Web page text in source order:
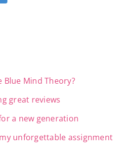
Blue Mind Theory?
great reviews
a new generation
unforgettable assignment